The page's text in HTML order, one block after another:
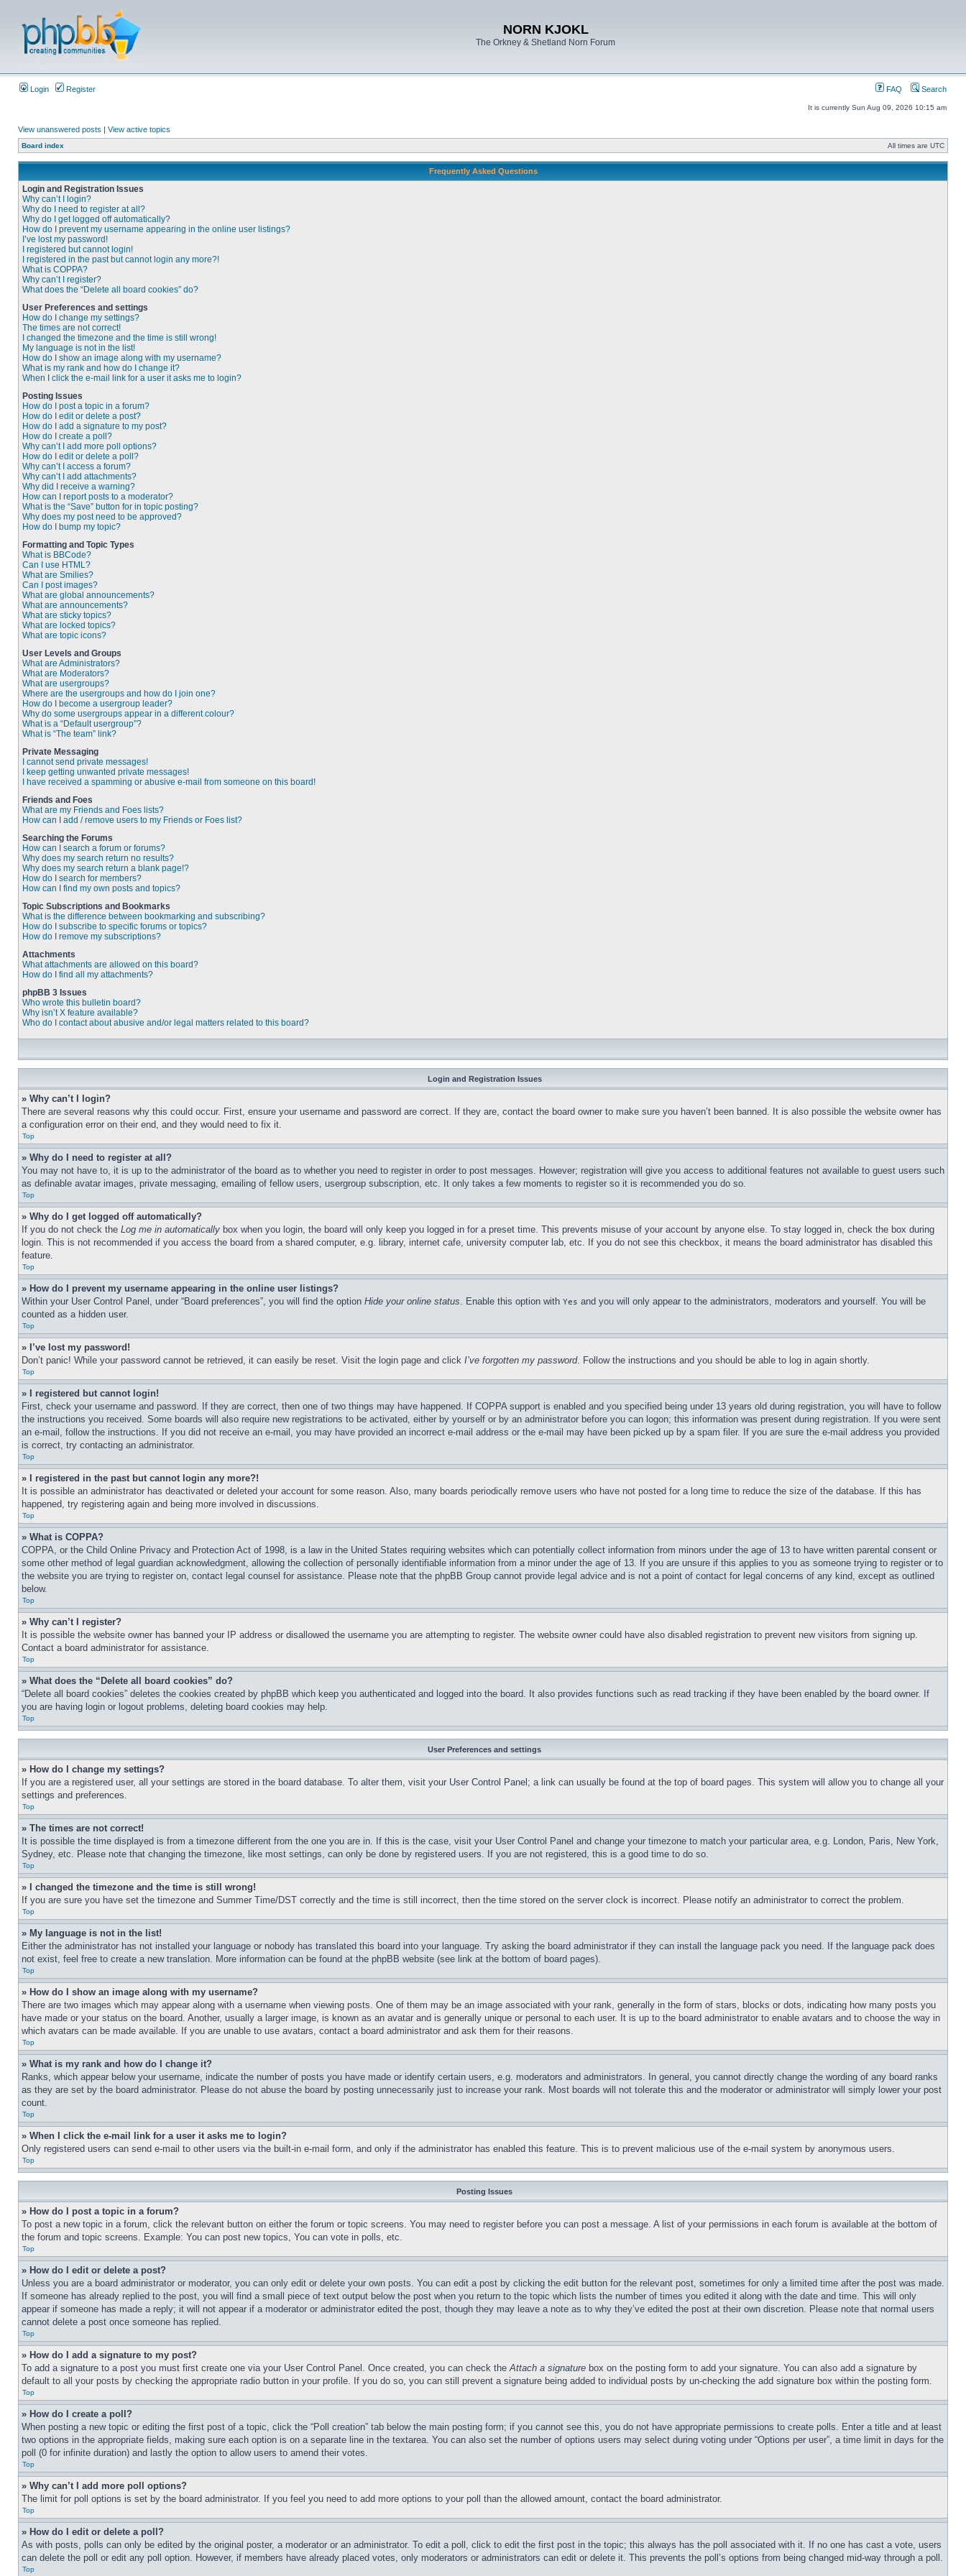
NORN KJOKL
The Orkney & Shetland Norn Forum
Login Register FAQ Search
It is currently Sun Aug 09, 2026 10:15 am
View unanswered posts | View active topics
Board index All times are UTC
Frequently Asked Questions
Login and Registration Issues
Why can’t I login?
Why do I need to register at all?
Why do I get logged off automatically?
How do I prevent my username appearing in the online user listings?
I’ve lost my password!
I registered but cannot login!
I registered in the past but cannot login any more?!
What is COPPA?
Why can’t I register?
What does the “Delete all board cookies” do?
User Preferences and settings
How do I change my settings?
The times are not correct!
I changed the timezone and the time is still wrong!
My language is not in the list!
How do I show an image along with my username?
What is my rank and how do I change it?
When I click the e-mail link for a user it asks me to login?
Posting Issues
How do I post a topic in a forum?
How do I edit or delete a post?
How do I add a signature to my post?
How do I create a poll?
Why can’t I add more poll options?
How do I edit or delete a poll?
Why can’t I access a forum?
Why can’t I add attachments?
Why did I receive a warning?
How can I report posts to a moderator?
What is the “Save” button for in topic posting?
Why does my post need to be approved?
How do I bump my topic?
Formatting and Topic Types
What is BBCode?
Can I use HTML?
What are Smilies?
Can I post images?
What are global announcements?
What are announcements?
What are sticky topics?
What are locked topics?
What are topic icons?
User Levels and Groups
What are Administrators?
What are Moderators?
What are usergroups?
Where are the usergroups and how do I join one?
How do I become a usergroup leader?
Why do some usergroups appear in a different colour?
What is a “Default usergroup”?
What is “The team” link?
Private Messaging
I cannot send private messages!
I keep getting unwanted private messages!
I have received a spamming or abusive e-mail from someone on this board!
Friends and Foes
What are my Friends and Foes lists?
How can I add / remove users to my Friends or Foes list?
Searching the Forums
How can I search a forum or forums?
Why does my search return no results?
Why does my search return a blank page!?
How do I search for members?
How can I find my own posts and topics?
Topic Subscriptions and Bookmarks
What is the difference between bookmarking and subscribing?
How do I subscribe to specific forums or topics?
How do I remove my subscriptions?
Attachments
What attachments are allowed on this board?
How do I find all my attachments?
phpBB 3 Issues
Who wrote this bulletin board?
Why isn’t X feature available?
Who do I contact about abusive and/or legal matters related to this board?
Login and Registration Issues
» Why can’t I login?
There are several reasons why this could occur. First, ensure your username and password are correct. If they are, contact the board owner to make sure you haven’t been banned. It is also possible the website owner has
a configuration error on their end, and they would need to fix it.
Top
» Why do I need to register at all?
You may not have to, it is up to the administrator of the board as to whether you need to register in order to post messages. However; registration will give you access to additional features not available to guest users such
as definable avatar images, private messaging, emailing of fellow users, usergroup subscription, etc. It only takes a few moments to register so it is recommended you do so.
Top
» Why do I get logged off automatically?
If you do not check the Log me in automatically box when you login, the board will only keep you logged in for a preset time. This prevents misuse of your account by anyone else. To stay logged in, check the box during
login. This is not recommended if you access the board from a shared computer, e.g. library, internet cafe, university computer lab, etc. If you do not see this checkbox, it means the board administrator has disabled this
feature.
Top
» How do I prevent my username appearing in the online user listings?
Within your User Control Panel, under “Board preferences”, you will find the option Hide your online status. Enable this option with Yes and you will only appear to the administrators, moderators and yourself. You will be
counted as a hidden user.
Top
» I’ve lost my password!
Don’t panic! While your password cannot be retrieved, it can easily be reset. Visit the login page and click I’ve forgotten my password. Follow the instructions and you should be able to log in again shortly.
Top
» I registered but cannot login!
First, check your username and password. If they are correct, then one of two things may have happened. If COPPA support is enabled and you specified being under 13 years old during registration, you will have to follow
the instructions you received. Some boards will also require new registrations to be activated, either by yourself or by an administrator before you can logon; this information was present during registration. If you were sent
an e-mail, follow the instructions. If you did not receive an e-mail, you may have provided an incorrect e-mail address or the e-mail may have been picked up by a spam filer. If you are sure the e-mail address you provided
is correct, try contacting an administrator.
Top
» I registered in the past but cannot login any more?!
It is possible an administrator has deactivated or deleted your account for some reason. Also, many boards periodically remove users who have not posted for a long time to reduce the size of the database. If this has
happened, try registering again and being more involved in discussions.
Top
» What is COPPA?
COPPA, or the Child Online Privacy and Protection Act of 1998, is a law in the United States requiring websites which can potentially collect information from minors under the age of 13 to have written parental consent or
some other method of legal guardian acknowledgment, allowing the collection of personally identifiable information from a minor under the age of 13. If you are unsure if this applies to you as someone trying to register or to
the website you are trying to register on, contact legal counsel for assistance. Please note that the phpBB Group cannot provide legal advice and is not a point of contact for legal concerns of any kind, except as outlined
below.
Top
» Why can’t I register?
It is possible the website owner has banned your IP address or disallowed the username you are attempting to register. The website owner could have also disabled registration to prevent new visitors from signing up.
Contact a board administrator for assistance.
Top
» What does the “Delete all board cookies” do?
“Delete all board cookies” deletes the cookies created by phpBB which keep you authenticated and logged into the board. It also provides functions such as read tracking if they have been enabled by the board owner. If
you are having login or logout problems, deleting board cookies may help.
Top
User Preferences and settings
» How do I change my settings?
If you are a registered user, all your settings are stored in the board database. To alter them, visit your User Control Panel; a link can usually be found at the top of board pages. This system will allow you to change all your
settings and preferences.
Top
» The times are not correct!
It is possible the time displayed is from a timezone different from the one you are in. If this is the case, visit your User Control Panel and change your timezone to match your particular area, e.g. London, Paris, New York,
Sydney, etc. Please note that changing the timezone, like most settings, can only be done by registered users. If you are not registered, this is a good time to do so.
Top
» I changed the timezone and the time is still wrong!
If you are sure you have set the timezone and Summer Time/DST correctly and the time is still incorrect, then the time stored on the server clock is incorrect. Please notify an administrator to correct the problem.
Top
» My language is not in the list!
Either the administrator has not installed your language or nobody has translated this board into your language. Try asking the board administrator if they can install the language pack you need. If the language pack does
not exist, feel free to create a new translation. More information can be found at the phpBB website (see link at the bottom of board pages).
Top
» How do I show an image along with my username?
There are two images which may appear along with a username when viewing posts. One of them may be an image associated with your rank, generally in the form of stars, blocks or dots, indicating how many posts you
have made or your status on the board. Another, usually a larger image, is known as an avatar and is generally unique or personal to each user. It is up to the board administrator to enable avatars and to choose the way in
which avatars can be made available. If you are unable to use avatars, contact a board administrator and ask them for their reasons.
Top
» What is my rank and how do I change it?
Ranks, which appear below your username, indicate the number of posts you have made or identify certain users, e.g. moderators and administrators. In general, you cannot directly change the wording of any board ranks
as they are set by the board administrator. Please do not abuse the board by posting unnecessarily just to increase your rank. Most boards will not tolerate this and the moderator or administrator will simply lower your post
count.
Top
» When I click the e-mail link for a user it asks me to login?
Only registered users can send e-mail to other users via the built-in e-mail form, and only if the administrator has enabled this feature. This is to prevent malicious use of the e-mail system by anonymous users.
Top
Posting Issues
» How do I post a topic in a forum?
To post a new topic in a forum, click the relevant button on either the forum or topic screens. You may need to register before you can post a message. A list of your permissions in each forum is available at the bottom of
the forum and topic screens. Example: You can post new topics, You can vote in polls, etc.
Top
» How do I edit or delete a post?
Unless you are a board administrator or moderator, you can only edit or delete your own posts. You can edit a post by clicking the edit button for the relevant post, sometimes for only a limited time after the post was made.
If someone has already replied to the post, you will find a small piece of text output below the post when you return to the topic which lists the number of times you edited it along with the date and time. This will only
appear if someone has made a reply; it will not appear if a moderator or administrator edited the post, though they may leave a note as to why they’ve edited the post at their own discretion. Please note that normal users
cannot delete a post once someone has replied.
Top
» How do I add a signature to my post?
To add a signature to a post you must first create one via your User Control Panel. Once created, you can check theAttach a signature box on the posting form to add your signature. You can also add a signature by
default to all your posts by checking the appropriate radio button in your profile. If you do so, you can still prevent a signature being added to individual posts by un-checking the add signature box within the posting form.
Top
» How do I create a poll?
When posting a new topic or editing the first post of a topic, click the “Poll creation” tab below the main posting form; if you cannot see this, you do not have appropriate permissions to create polls. Enter a title and at least
two options in the appropriate fields, making sure each option is on a separate line in the textarea. You can also set the number of options users may select during voting under “Options per user”, a time limit in days for the
poll (0 for infinite duration) and lastly the option to allow users to amend their votes.
Top
» Why can’t I add more poll options?
The limit for poll options is set by the board administrator. If you feel you need to add more options to your poll than the allowed amount, contact the board administrator.
Top
» How do I edit or delete a poll?
As with posts, polls can only be edited by the original poster, a moderator or an administrator. To edit a poll, click to edit the first post in the topic; this always has the poll associated with it. If no one has cast a vote, users
can delete the poll or edit any poll option. However, if members have already placed votes, only moderators or administrators can edit or delete it. This prevents the poll’s options from being changed mid-way through a poll.
Top